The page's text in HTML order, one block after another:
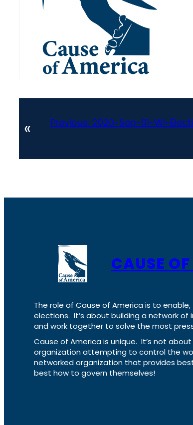
« Previous: 2020-Sep-01-WI-
CAUSE
The role of Cause of America is to
elections. It’s about building a network
and work together to solve the most
Cause of America is unique. It’s not
organization attempting to control the
networked organization that provides
best how to govern themselves!